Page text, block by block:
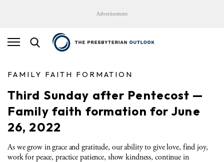
Advertisement
FAMILY FAITH FORMATION
Third Sunday after Pentecost —
Family faith formation for June
26, 2022
As we grow in grace and gratitude, our ability to give love, find joy,
work for peace, practice patience, show kindness, continue in